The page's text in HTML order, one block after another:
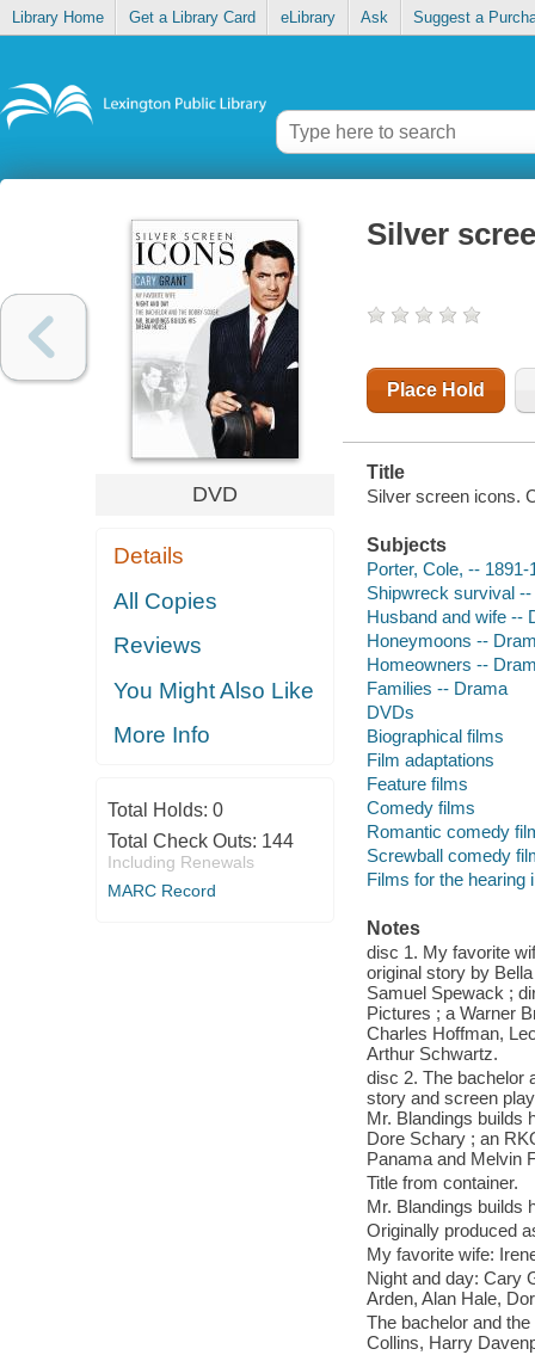
Library Home Get a Library Card eLibrary Ask Suggest a
DVD
Details
All Copies
Reviews
You Might Also Like
More Info
Total Holds: 0
Total Check Outs: 144
Including Renewals
MARC Record
Silver
Place Hold
Title
Silver screen icons.
Subjects
Porter, Cole, --
Shipwreck survival
Husband and wife --
Honeymoons --
Homeowners --
Families -- Drama
DVDs
Biographical films
Film adaptations
Feature films
Comedy films
Romantic comedy
Screwball comedy
Films for the hearing
Notes
disc 1. My favorite
original story by
Samuel Spewack ;
Pictures ; a Warner
Charles Hoffman,
Arthur Schwartz.
disc 2. The bachelor
story and screen
Mr. Blandings builds
Dore Schary ; an
Panama and Melvin
Title from container.
Mr. Blandings builds
Originally produced
My favorite wife:
Night and day: Cary
Arden, Alan Hale,
The bachelor and
Collins, Harry